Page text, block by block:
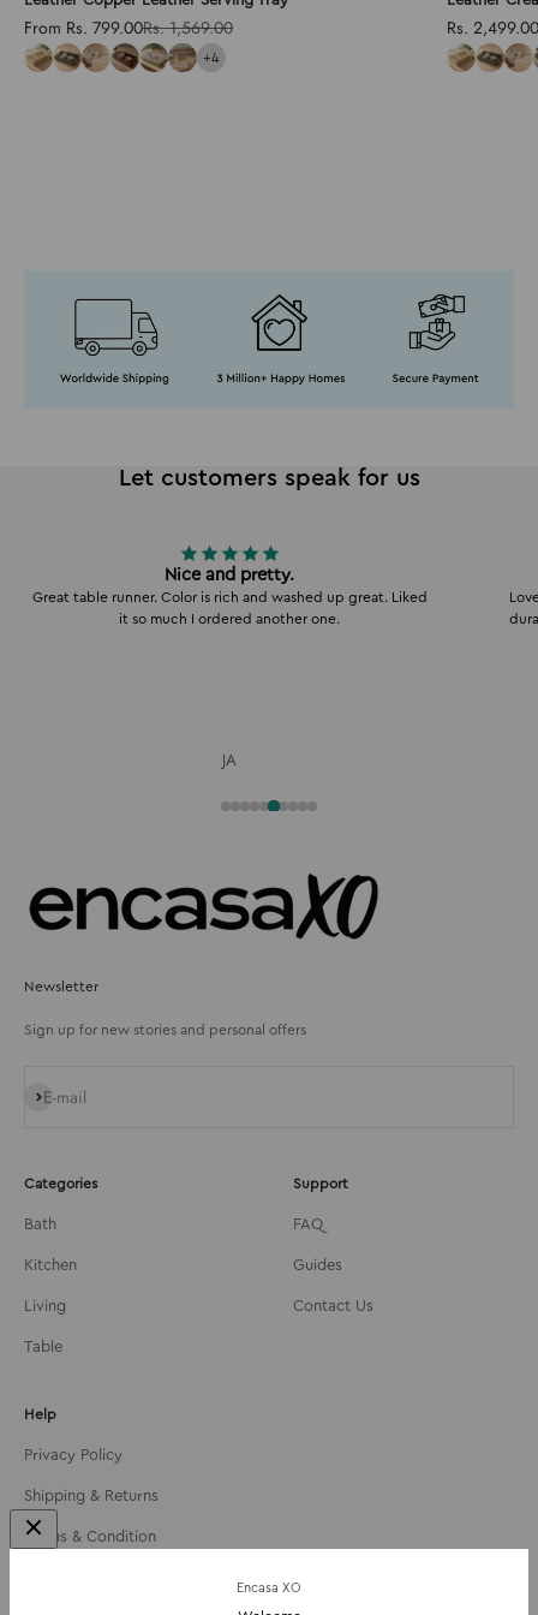
Encasa XO
Sale price
From Rs. 799.00Regular price
Rs. 1,569.00
+4
Sale price
Rs. 2,499.00
Let customers speak for us
Nice and pretty.
Great table runner. Color is rich and washed up great. Liked
it so much I ordered another one.
JA
Newsletter
Sign up for new stories and personal offers
E-mail
Subscribe
Categories
Bath
Kitchen
Living
Table
Support
FAQ
Guides
Contact Us
Help
Privacy Policy
Shipping & Returns
Terms & Condition